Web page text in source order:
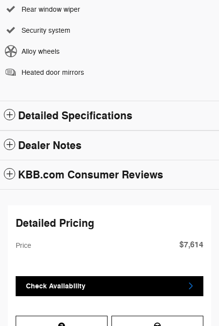
Rear window wiper
Security system
Alloy wheels
Heated door mirrors
Detailed Specifications
Dealer Notes
KBB.com Consumer Reviews
Detailed Pricing
Price $7,614
Check Availability